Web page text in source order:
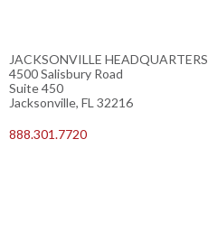
JACKSONVILLE HEADQUARTERS
4500 Salisbury Road
Suite 450
Jacksonville, FL 32216
888.301.7720